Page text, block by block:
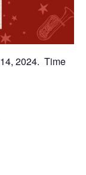
2024. Time